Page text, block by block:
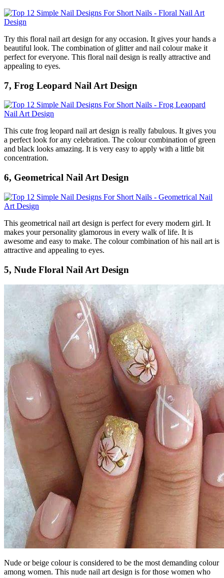
Try this floral nail art design for any occasion. It gives your hands a
beautiful look. The combination of glitter and nail colour make it
perfect for everyone. This floral nail design is really attractive and
appealing to eyes.
7, Frog Leopard Nail Art Design
This cute frog leopard nail art design is really fabulous. It gives you
a perfect look for any celebration. The colour combination of green
and black looks amazing. It is very easy to apply with a little bit
concentration.
6, Geometrical Nail Art Design
This geometrical nail art design is perfect for every modern girl. It
makes your personality glamorous in every walk of life. It is
awesome and easy to make. The colour combination of his nail art is
attractive and appealing to eyes.
5, Nude Floral Nail Art Design
Nude or beige colour is considered to be the most demanding colour
among women. This nude nail art design is for those women who